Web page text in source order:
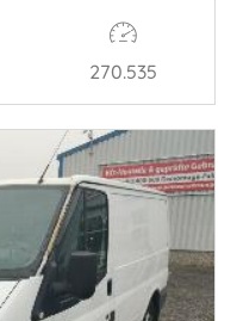
270.535